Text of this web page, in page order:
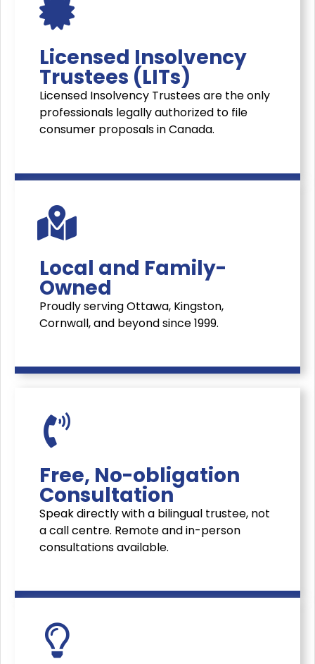
Licensed Insolvency
Trustees (LITs)
Licensed Insolvency Trustees are the only
professionals legally authorized to file
consumer proposals in Canada.
Local and Family-
Owned
Proudly serving Ottawa, Kingston,
Cornwall, and beyond since 1999.
Free, No-obligation
Consultation
Speak directly with a bilingual trustee, not
a call centre. Remote and in-person
consultations available.